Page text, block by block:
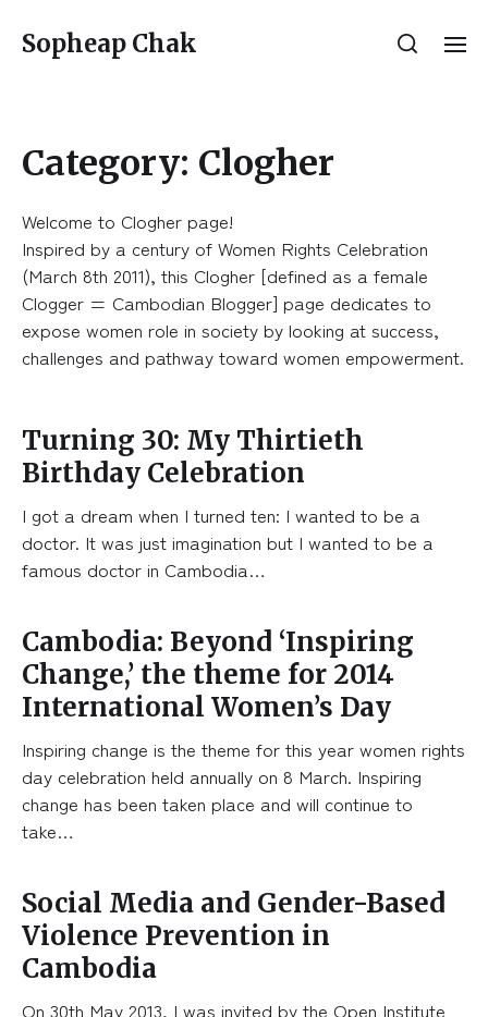
Sopheap Chak
Category: Clogher
Welcome to Clogher page!
Inspired by a century of Women Rights Celebration
(March 8th 2011), this Clogher [defined as a female
Clogger = Cambodian Blogger] page dedicates to
expose women role in society by looking at success,
challenges and pathway toward women empowerment.
Turning 30: My Thirtieth
Birthday Celebration
I got a dream when I turned ten: I wanted to be a
doctor. It was just imagination but I wanted to be a
famous doctor in Cambodia…
Cambodia: Beyond ‘Inspiring
Change,’ the theme for 2014
International Women’s Day
Inspiring change is the theme for this year women rights
day celebration held annually on 8 March. Inspiring
change has been taken place and will continue to
take…
Social Media and Gender-Based
Violence Prevention in
Cambodia
On 30th May 2013, I was invited by the Open Institute